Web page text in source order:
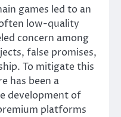
games led to an
low-quality
concern among
false promises,
To mitigate this
has been a
development of
platforms